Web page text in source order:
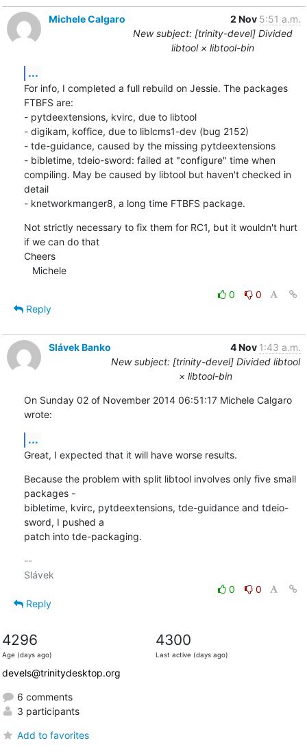
Michele Calgaro 2 Nov 5:51 a.m.
New subject: [trinity-devel] Divided
libtool × libtool-bin
...
For info, I completed a full rebuild on Jessie. The packages
FTBFS are:
- pytdeextensions, kvirc, due to libtool
- digikam, koffice, due to liblcms1-dev (bug 2152)
- tde-guidance, caused by the missing pytdeextensions
- bibletime, tdeio-sword: failed at "configure" time when
compiling. May be caused by libtool but haven't checked in
detail
- knetworkmanger8, a long time FTBFS package.
Not strictly necessary to fix them for RC1, but it wouldn't hurt
if we can do that
Cheers
   Michele
0
0
Reply
Slávek Banko 4 Nov 1:43 a.m.
New subject: [trinity-devel] Divided libtool
× libtool-bin
On Sunday 02 of November 2014 06:51:17 Michele Calgaro
wrote:
...
Great, I expected that it will have worse results.
Because the problem with split libtool involves only five small
packages -
bibletime, kvirc, pytdeextensions, tde-guidance and tdeio-
sword, I pushed a
patch into tde-packaging.
--
0
0
Reply
4296
Age (days ago)
4300
Last active (days ago)
devels@trinitydesktop.org
6 comments
3 participants
Add to favorites